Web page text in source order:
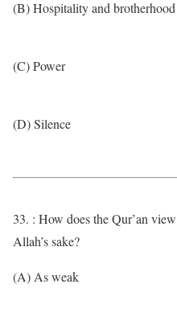
(B) Hospitality and brotherhood
(C) Power
(D) Silence
33. : How does the Qur’an
Allah’s sake?
(A) As weak